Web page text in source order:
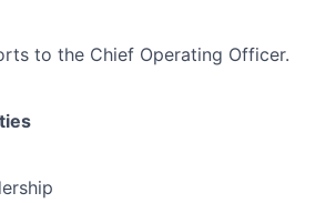
to the Chief Operating Officer.